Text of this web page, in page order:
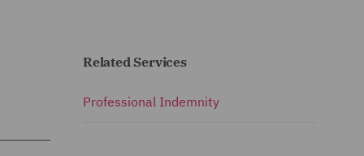
Related Services
Professional Indemnity